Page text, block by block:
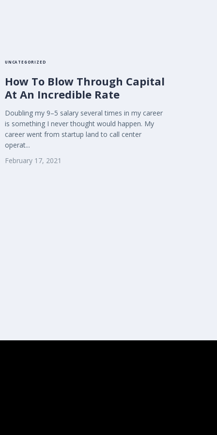
UNCATEGORIZED
How To Blow Through Capital
At An Incredible Rate
Doubling my 9–5 salary several times in my career
is something I never thought would happen. My
career went from startup land to call center
operat...
February 17, 2021